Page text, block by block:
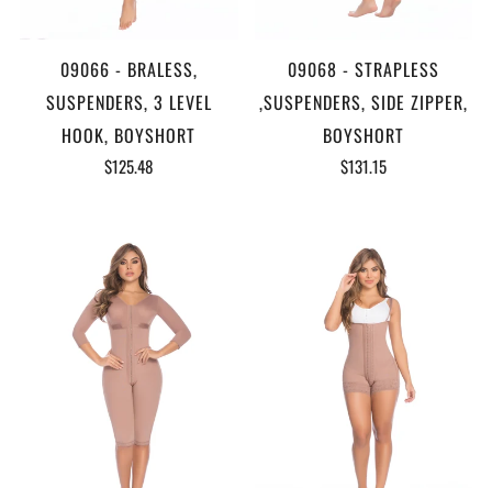
09066 - BRALESS,
SUSPENDERS, 3 LEVEL
HOOK, BOYSHORT
$125.48
09068 - STRAPLESS
,SUSPENDERS, SIDE ZIPPER,
BOYSHORT
$131.15